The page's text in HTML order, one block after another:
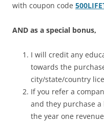
with coupon code
AND as a special bonus,
I will credit any
towards the
city/state/country
If you refer a
and they purchase
the year one